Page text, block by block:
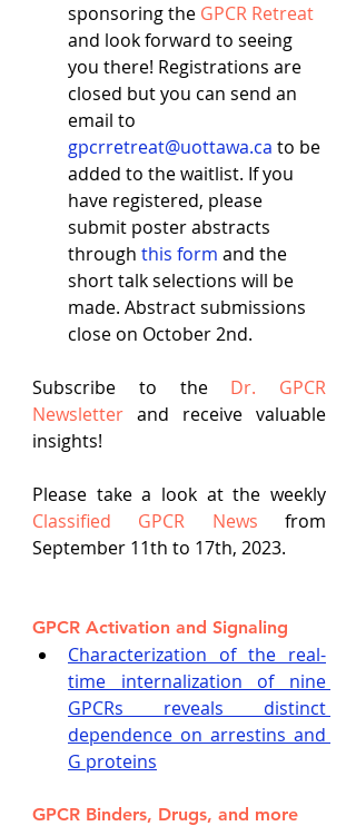
sponsoring the GPCR Retreat
and look forward to seeing
you there! Registrations are
closed but you can send an
email to
gpcrretreat@uottawa.ca to be
added to the waitlist. If you
have registered, please
submit poster abstracts
through this form and the
short talk selections will be
made. Abstract submissions
close on October 2nd.
Subscribe to the
Dr. GPCR
Newsletter and receive valuable
insights!
Please take a look at the weekly
Classified GPCR News from
September 11th to 17th, 2023.
GPCR Activation and Signaling
Characterization of the real-
time internalization of nine
GPCRs reveals distinct
dependence on arrestins and
G proteins
GPCR Binders, Drugs, and more